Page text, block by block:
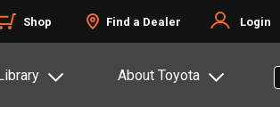
Shop Find a Dealer Login
About Toyota